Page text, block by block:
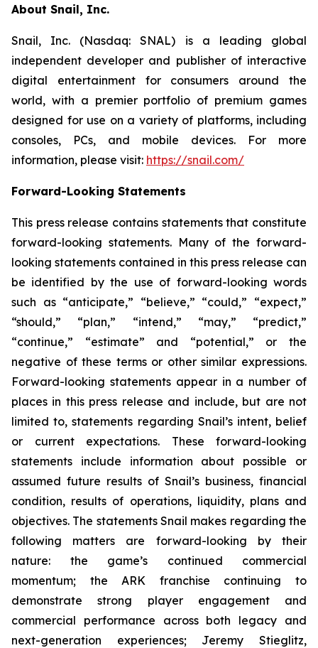
About Snail, Inc.
Snail, Inc. (Nasdaq: SNAL) is a leading global
independent developer and publisher of interactive
digital entertainment for consumers around the
world, with a premier portfolio of premium games
designed for use on a variety of platforms, including
consoles, PCs, and mobile devices. For more
information, please visit: https://snail.com/
Forward-Looking Statements
This press release contains statements that constitute
forward-looking statements. Many of the forward-
looking statements contained in this press release can
be identified by the use of forward-looking words
such as “anticipate,” “believe,” “could,” “expect,”
“should,” “plan,” “intend,” “may,” “predict,”
“continue,” “estimate” and “potential,” or the
negative of these terms or other similar expressions.
Forward-looking statements appear in a number of
places in this press release and include, but are not
limited to, statements regarding Snail’s intent, belief
or current expectations. These forward-looking
statements include information about possible or
assumed future results of Snail’s business, financial
condition, results of operations, liquidity, plans and
objectives. The statements Snail makes regarding the
following matters are forward-looking by their
nature: the game’s continued commercial
momentum; the ARK franchise continuing to
demonstrate strong player engagement and
commercial performance across both legacy and
next-generation experiences; Jeremy Stieglitz,